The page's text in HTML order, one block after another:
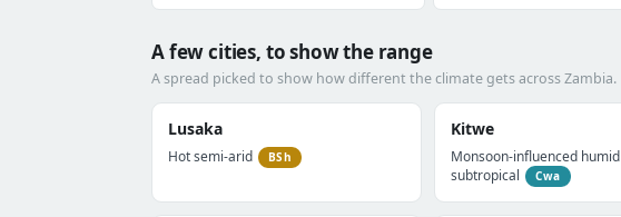
A few cities, to show the range
A spread picked to show how different the climate gets across Zambia.
Lusaka
Hot semi-arid BSh
Kitwe
Monsoon-influenced humid
subtropical
Cwa